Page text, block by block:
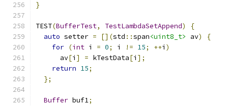
}
TEST(BufferTest, TestLambdaSetAppend)
{
auto setter = [](std ::span<uint8_t> av)
{
for (int i = 0; i != 15; ++i )
      av
[i ] = kTestData[i ];
return 15;
};
Buffer buf1;